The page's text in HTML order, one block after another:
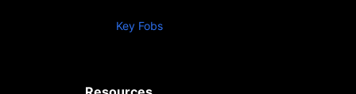
Key Fobs